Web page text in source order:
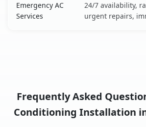
Emergency AC
Services
24/7 availability,
urgent repairs,
Frequently Asked
Conditioning Installation